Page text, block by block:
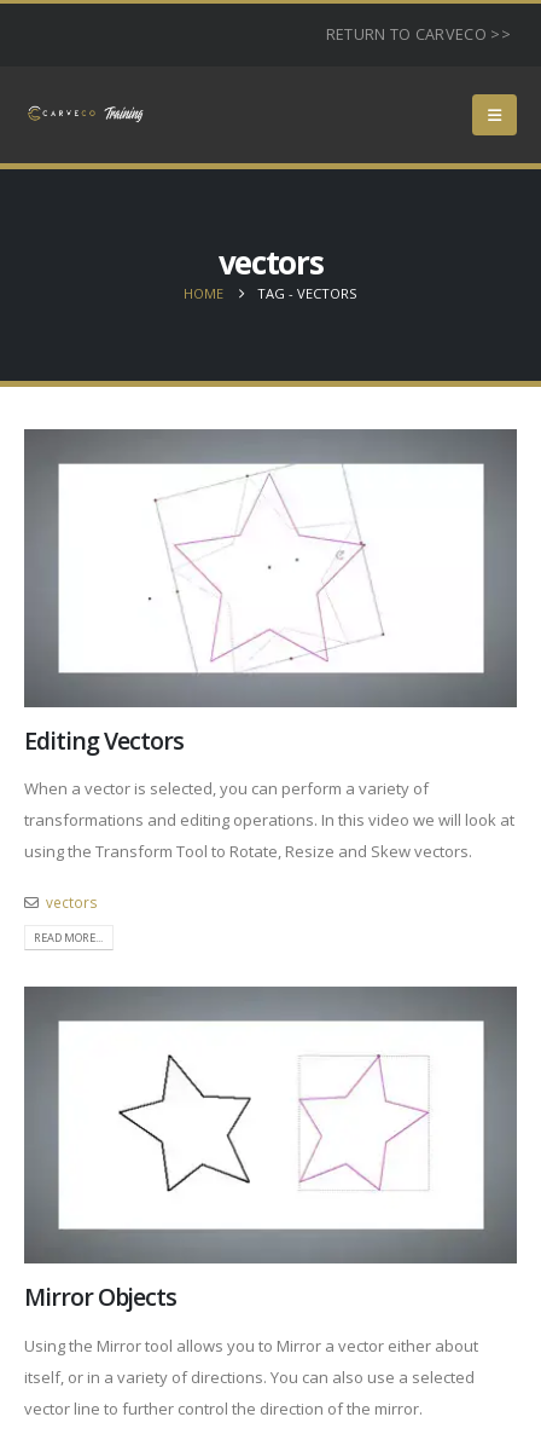
RETURN TO CARVECO >>
vectors
HOME TAG - VECTORS
Editing Vectors
When a vector is selected, you can perform a variety of
transformations and editing operations. In this video we will look at
using the Transform Tool to Rotate, Resize and Skew vectors.
vectors
READ MORE...
Mirror Objects
Using the Mirror tool allows you to Mirror a vector either about
itself, or in a variety of directions. You can also use a selected
vector line to further control the direction of the mirror.